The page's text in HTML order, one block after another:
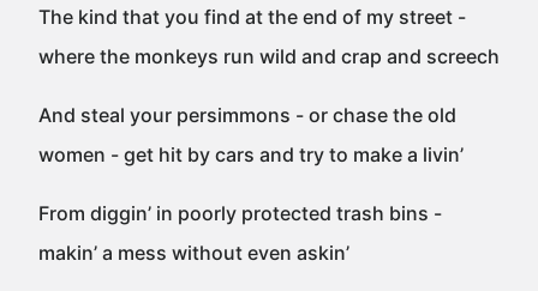
The kind that you find at the end of my street -
where the monkeys run wild and crap and screech
And steal your persimmons - or chase the old
women - get hit by cars and try to make a livin’
From diggin’ in poorly protected trash bins -
makin’ a mess without even askin’